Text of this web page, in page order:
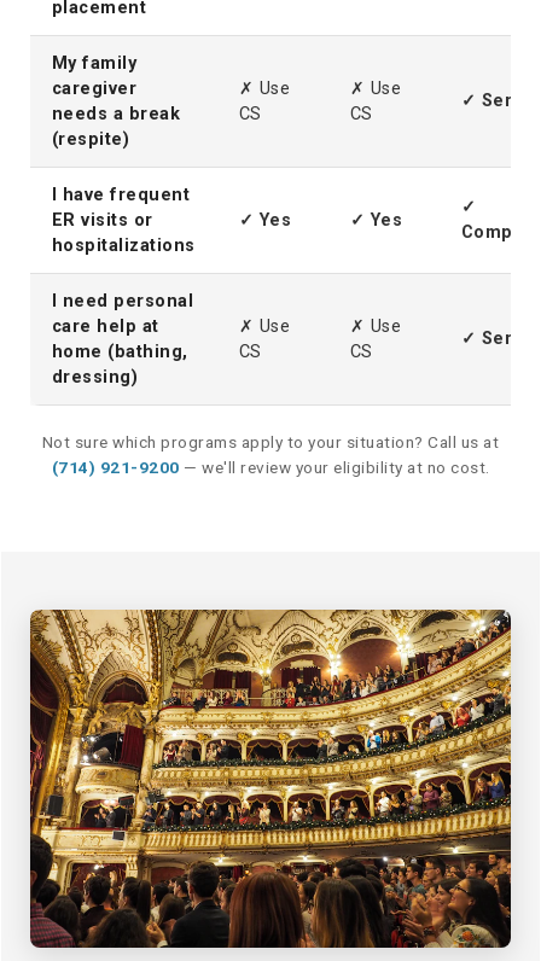
placement
My family
caregiver
needs a break
(respite)
✗ Use
CS
✗ Use
CS
✓
I have frequent
ER visits or
hospitalizations
✓ Yes ✓ Yes
✓
I need personal
care help at
home (bathing,
dressing)
✗ Use
CS
✗ Use
CS
✓
Not sure which programs apply to your situation? Call us at
(714) 921-9200 — we'll review your eligibility at no cost.